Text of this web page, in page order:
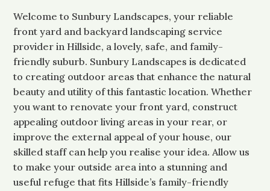
Welcome to Sunbury Landscapes, your reliable
front yard and backyard landscaping service
provider in Hillside, a lovely, safe, and family-
friendly suburb. Sunbury Landscapes is dedicated
to creating outdoor areas that enhance the natural
beauty and utility of this fantastic location. Whether
you want to renovate your front yard, construct
appealing outdoor living areas in your rear, or
improve the external appeal of your house, our
skilled staff can help you realise your idea. Allow us
to make your outside area into a stunning and
useful refuge that fits Hillside’s family-friendly